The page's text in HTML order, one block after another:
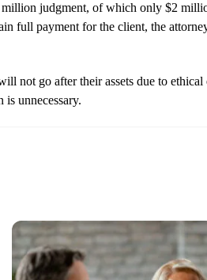
judgment, of which only $2
full payment for the client, the
not go after their assets due to
unnecessary.